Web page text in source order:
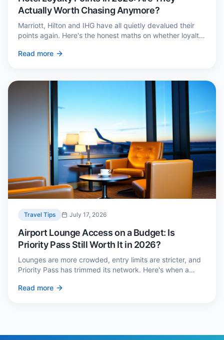
Actually Worth Chasing Anymore?
Marriott, Hilton and IHG have all quietly devalued their
points again. Here's the honest maths on whether loyalty
Read more
Travel Tips July 17, 2026
Airport Lounge Access on a Budget: Is
Priority Pass Still Worth It in 2026?
Lounges are more crowded, entry limits are stricter, and
Priority Pass has trimmed its network. Here's when a
cheaper alternatives.
Read more